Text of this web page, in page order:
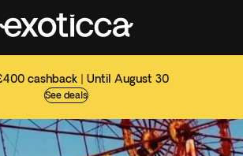
cashback | Until August 30
See deals